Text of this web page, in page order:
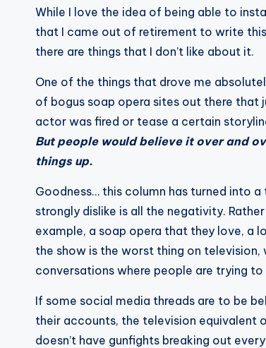
While I love the idea of being able to
that I came out of retirement to write this
there are things that I don’t like about it.
One of the things that drove me
of bogus soap opera sites out there that
actor was fired or tease a certain
But people would believe it over and
things up.
Goodness… this column has turned into
strongly dislike is all the negativity.
example, a soap opera that they love, a
the show is the worst thing on
conversations where people are trying
If some social media threads are to be
their accounts, the television equivalent
doesn’t have gunfights breaking out